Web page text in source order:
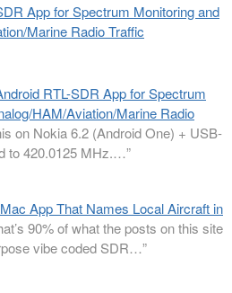
App for Spectrum Monitoring and
Marine Radio Traffic
RTL-SDR App for Spectrum
HAM/Aviation/Marine Radio
on Nokia 6.2 (Android One) + USB-
to 420.0125 MHz.…”
App That Names Local Aircraft in
90% of what the posts on this site
vibe coded SDR…”